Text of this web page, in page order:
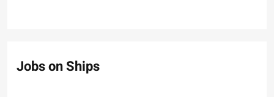
Jobs on Ships